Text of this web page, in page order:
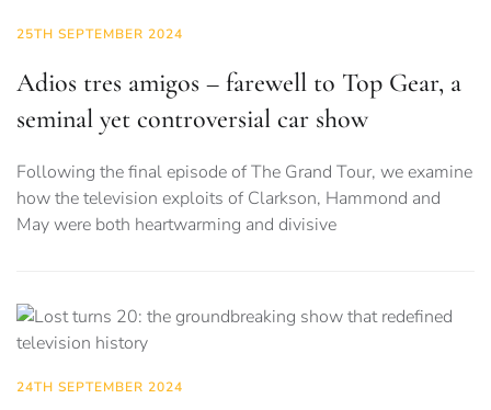
25TH SEPTEMBER 2024
Adios tres amigos – farewell to Top Gear, a
seminal yet controversial car show
Following the final episode of The Grand Tour, we examine
how the television exploits of Clarkson, Hammond and
May were both heartwarming and divisive
24TH SEPTEMBER 2024